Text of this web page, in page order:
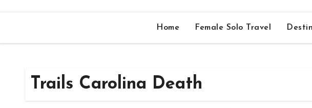
Home Female Solo Travel
Trails Carolina Death